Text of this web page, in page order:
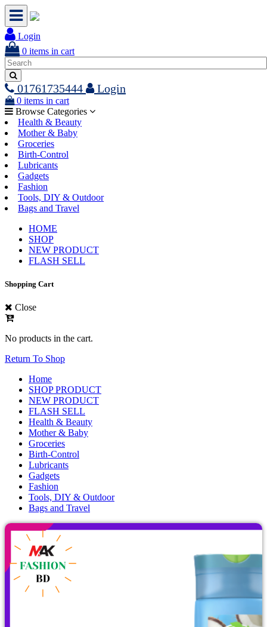
Login
0 items in cart
01761735444 Login
0 items in cart
Browse Categories
Health & Beauty
Mother & Baby
Groceries
Birth-Control
Lubricants
Gadgets
Fashion
Tools, DIY & Outdoor
Bags and Travel
HOME
SHOP
NEW PRODUCT
FLASH SELL
Shopping Cart
Close
No products in the cart.
Return To Shop
Home
SHOP PRODUCT
NEW PRODUCT
FLASH SELL
Health & Beauty
Mother & Baby
Groceries
Birth-Control
Lubricants
Gadgets
Fashion
Tools, DIY & Outdoor
Bags and Travel